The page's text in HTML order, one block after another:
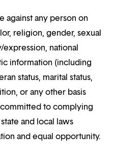
against any person on
religion, gender, sexual
national
information (including
status, marital status,
or any other basis
to complying
and local laws
and equal opportunity.